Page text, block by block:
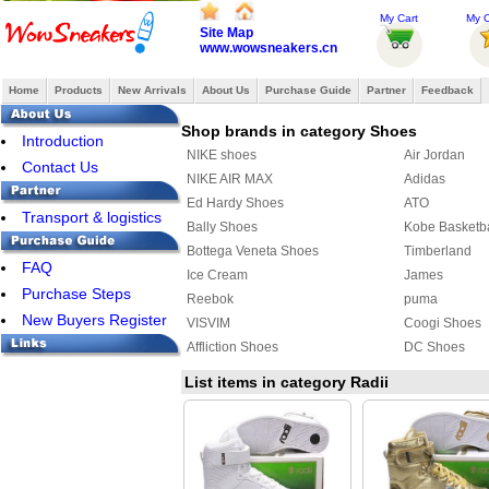
Site Map
www.wowsneakers.cn
My Cart My
Home Products New Arrivals About Us Purchase Guide Partner Feedback
Introduction
Contact Us
Transport & logistics
FAQ
Purchase Steps
New Buyers Register
Shop brands in category Shoes
NIKE shoes
Air Jordan
NIKE AIR MAX
Adidas
Ed Hardy Shoes
ATO
Bally Shoes
Kobe
Bottega Veneta Shoes
Timberland
Ice Cream
James
Reebok
puma
VISVIM
Coogi Shoes
Affliction Shoes
DC Shoes
PIERRE
ASICS Shoes
Creative
Y-3 Shoes
FENDI Shoes
List items in category Radii